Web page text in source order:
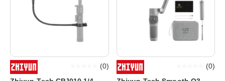
(0) (0)